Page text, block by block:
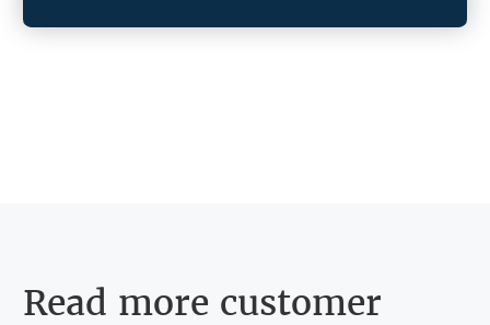
Read more customer